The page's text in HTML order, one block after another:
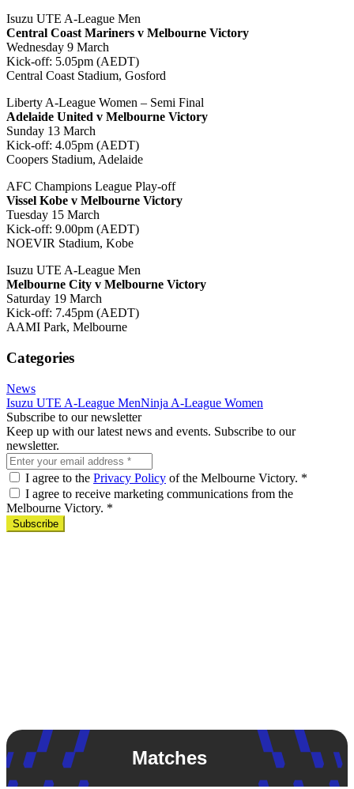
Isuzu UTE A-League Men
Central Coast Mariners v Melbourne Victory
Wednesday 9 March
Kick-off: 5.05pm (AEDT)
Central Coast Stadium, Gosford
Liberty A-League Women – Semi Final
Adelaide United v Melbourne Victory
Sunday 13 March
Kick-off: 4.05pm (AEDT)
Coopers Stadium, Adelaide
AFC Champions League Play-off
Vissel Kobe v Melbourne Victory
Tuesday 15 March
Kick-off: 9.00pm (AEDT)
NOEVIR Stadium, Kobe
Isuzu UTE A-League Men
Melbourne City v Melbourne Victory
Saturday 19 March
Kick-off: 7.45pm (AEDT)
AAMI Park, Melbourne
Categories
News
Isuzu UTE A-League MenNinja A-League Women
Subscribe to our newsletter
Keep up with our latest news and events. Subscribe to our
newsletter.
I agree to the Privacy Policy of the Melbourne Victory. *
I agree to receive marketing communications from the
Melbourne Victory. *
Subscribe
Matches